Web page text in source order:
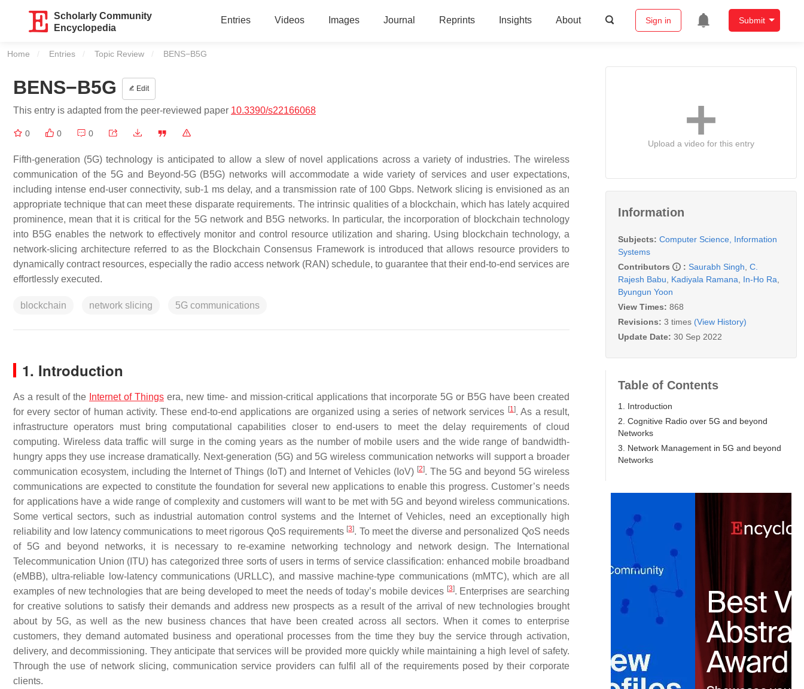
Scholarly Community
Encyclopedia
Entries Videos Images Journal Reprints Insights About Sign in Submit
Home Entries Topic Review Current:
BENS−B5G
BENS−B5G Edit
This entry is adapted from the peer-reviewed paper 10.3390/s22166068
0 0 0
Fifth-generation (5G) technology is anticipated to allow a slew of novel applications across a variety of industries. The wireless
communication of the 5G and Beyond-5G (B5G) networks will accommodate a wide variety of services and user expectations,
including intense end-user connectivity, sub-1 ms delay, and a transmission rate of 100 Gbps. Network slicing is envisioned as an
appropriate technique that can meet these disparate requirements. The intrinsic qualities of a blockchain, which has lately acquired
prominence, mean that it is critical for the 5G network and B5G networks. In particular, the incorporation of blockchain technology
into B5G enables the network to effectively monitor and control resource utilization and sharing. Using blockchain technology, a
network-slicing architecture referred to as the Blockchain Consensus Framework is introduced that allows resource providers to
dynamically contract resources, especially the radio access network (RAN) schedule, to guarantee that their end-to-end services are
effortlessly executed.
blockchain network slicing 5G communications
1. Introduction
As a result of the Internet of Things era, new time- and mission-critical applications that incorporate 5G or B5G have been created
for every sector of human activity. These end-to-end applications are organized using a series of network services [1]. As a result,
infrastructure operators must bring computational capabilities closer to end-users to meet the delay requirements of cloud
computing. Wireless data traffic will surge in the coming years as the number of mobile users and the wide range of bandwidth-
hungry apps they use increase dramatically. Next-generation (5G) and 5G wireless communication networks will support a broader
communication ecosystem, including the Internet of Things (IoT) and Internet of Vehicles (IoV) [2]. The 5G and beyond 5G wireless
communications are expected to constitute the foundation for several new applications to enable this progress. Customer’s needs
for applications have a wide range of complexity and customers will want to be met with 5G and beyond wireless communications.
Some vertical sectors, such as industrial automation control systems and the Internet of Vehicles, need an exceptionally high
reliability and low latency communications to meet rigorous QoS requirements [3]. To meet the diverse and personalized QoS needs
of 5G and beyond networks, it is necessary to re-examine networking technology and network design. The International
Telecommunication Union (ITU) has categorized three sorts of users in terms of service classification: enhanced mobile broadband
(eMBB), ultra-reliable low-latency communications (URLLC), and massive machine-type communications (mMTC), which are all
examples of new technologies that are being developed to meet the needs of today’s mobile devices [3]. Enterprises are searching
for creative solutions to satisfy their demands and address new prospects as a result of the arrival of new technologies brought
about by 5G, as well as the new business chances that have been created across all sectors. When it comes to enterprise
customers, they demand automated business and operational processes from the time they buy the service through activation,
delivery, and decommissioning. They anticipate that services will be provided more quickly while maintaining a high level of safety.
Through the use of network slicing, communication service providers can fulfil all of the requirements posed by their corporate
clients.
Upload a video for this entry
Information
Subjects: Computer Science, Information
Systems
Contributors
: Saurabh Singh C.
Rajesh Babu
Kadiyala Ramana In-Ho Ra
Byungun Yoon
View Times: 868
Revisions: 3 times (View History)
Update Date: 30 Sep 2022
Table of Contents
1. Introduction
2. Cognitive Radio over 5G and beyond
Networks
3. Network Management in 5G and beyond
Networks